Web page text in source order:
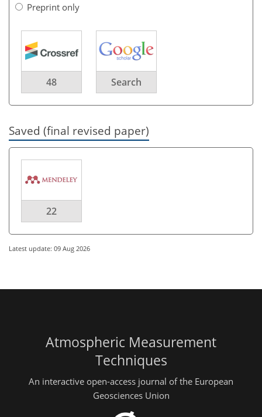
Preprint only
48 Search
Saved (final revised paper)
22
Latest update: 09 Aug 2026
Atmospheric Measurement
Techniques
An interactive open-access journal of the European
Geosciences Union